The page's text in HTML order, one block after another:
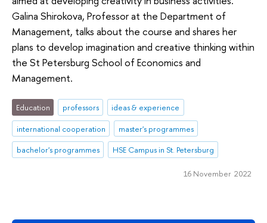
Galina Shirokova, Professor at the Department of
Management, talks about the course and shares her
plans to develop imagination and creative thinking within
the St Petersburg School of Economics and
Management.
Education professors
ideas & experience
international cooperation
master's programmes
bachelor's programmes
HSE Campus in St. Petersburg
16 November 2022